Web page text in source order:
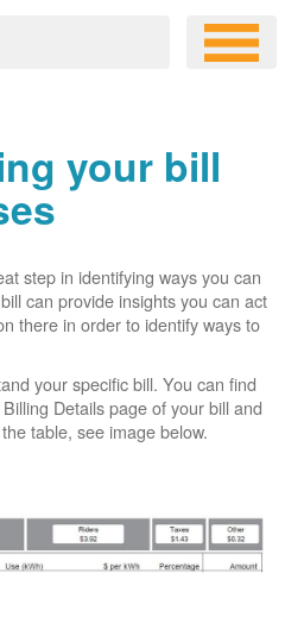
your bill
step in identifying ways you can
can provide insights you can act
there in order to identify ways to
your specific bill. You can find
Details page of your bill and
table, see image below.